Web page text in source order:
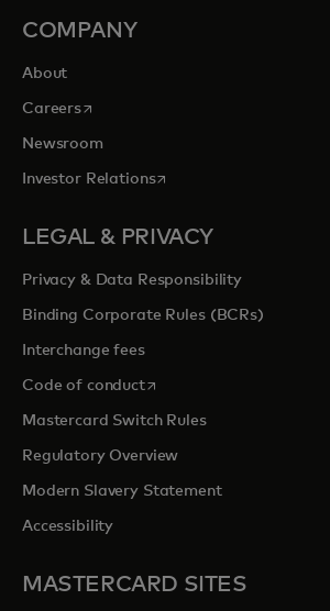
COMPANY
About
Careersopens in a new tab
Newsroom
Investor Relationsopens in a new tab
LEGAL & PRIVACY
Privacy & Data Responsibility
Binding Corporate Rules (BCRs)
Interchange fees
Code of conductopens in a new tab
Mastercard Switch Rules
Regulatory Overview
Modern Slavery Statement
Accessibility
MASTERCARD SITES